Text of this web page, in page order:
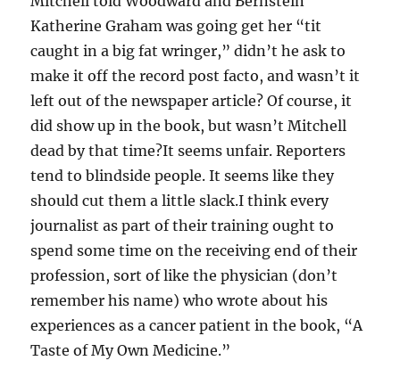
Katherine Graham was going get her “tit
caught in a big fat wringer,” didn’t he ask to
make it off the record post facto, and wasn’t it
left out of the newspaper article? Of course, it
did show up in the book, but wasn’t Mitchell
dead by that time?It seems unfair. Reporters
tend to blindside people. It seems like they
should cut them a little slack.I think every
journalist as part of their training ought to
spend some time on the receiving end of their
profession, sort of like the physician (don’t
remember his name) who wrote about his
experiences as a cancer patient in the book, “A
Taste of My Own Medicine.”